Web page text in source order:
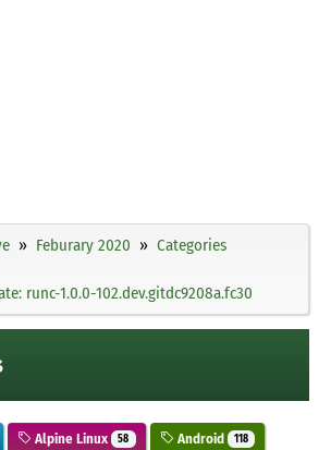
Feburary 2020
Categories
runc-1.0.0-102.dev.gitdc9208a.fc30
Alpine Linux 58 Android 118